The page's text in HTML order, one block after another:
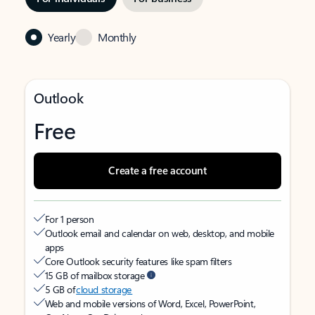
Yearly Monthly
Outlook
Free
Create a free account
For 1 person
Outlook email and calendar on web, desktop, and mobile
apps
Core Outlook security features like spam filters
15 GB of mailbox storage
5 GB ofcloud storage
Web and mobile versions of Word, Excel, PowerPoint,